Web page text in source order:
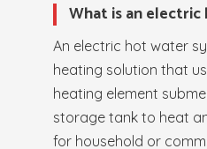
What is an
An electric hot water
heating solution that
heating element
storage tank to heat
for household or